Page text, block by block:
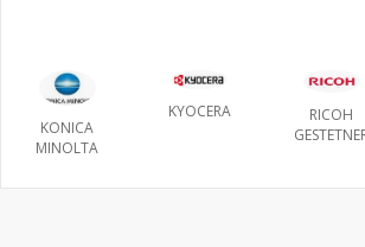
KONICA
MINOLTA
KYOCERA
RICOH